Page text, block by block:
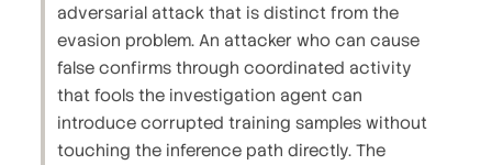
adversarial attack that is distinct from the
evasion problem. An attacker who can cause
false confirms through coordinated activity
that fools the investigation agent can
introduce corrupted training samples without
touching the inference path directly. The